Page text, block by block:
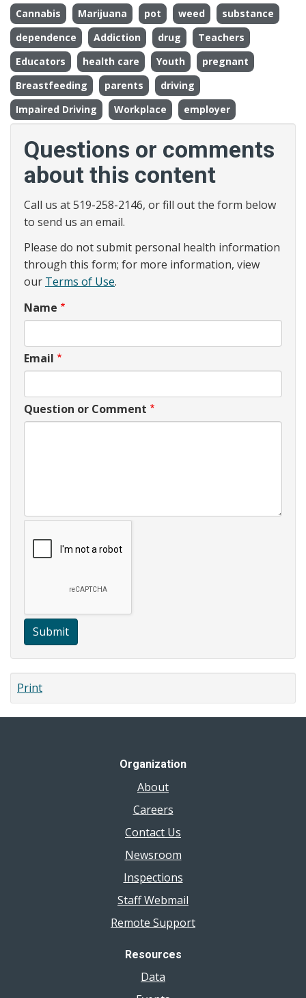
Cannabis Marijuana pot weed
substance
dependence
Addiction drug
Teachers
Educators
health care Youth
pregnant
Breastfeeding
parents
driving
Impaired Driving
Workplace employer
Questions or comments
about this content
Call us at 519-258-2146, or fill out the form below
to send us an email.
Please do not submit personal health information
through this form; for more information, view
our Terms of Use.
Name
Email
Question or Comment
Submit
Print
Organization
About
Careers
Contact Us
Newsroom
Inspections
Staff Webmail
Remote Support
Resources
Data